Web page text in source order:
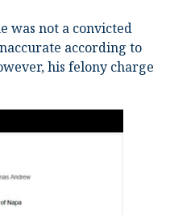
was not a convicted
according to
his felony charge